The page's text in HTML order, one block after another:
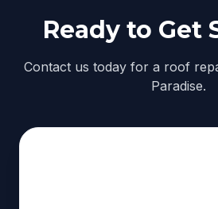
Ready to Get
Contact us today for a roof
Paradise.